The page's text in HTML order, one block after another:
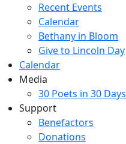
Recent Events
Calendar
Bethany in Bloom
Give to Lincoln Day
Calendar
Media
30 Poets in 30 Days
Support
Benefactors
Donations